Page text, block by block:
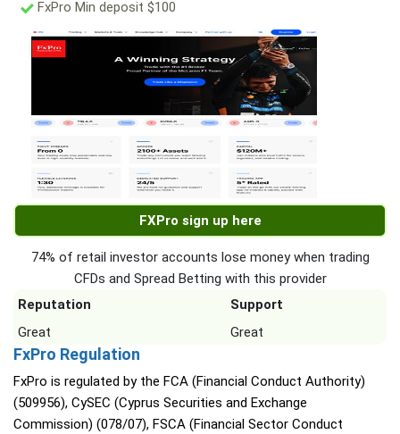
FxPro Min deposit $100
FXPro sign up here
74% of retail investor accounts lose money when trading
CFDs and Spread Betting with this provider
Reputation
Support
Great
Great
FxPro Regulation
FxPro is regulated by the FCA (Financial Conduct Authority)
(509956), CySEC (Cyprus Securities and Exchange
Commission) (078/07), FSCA (Financial Sector Conduct